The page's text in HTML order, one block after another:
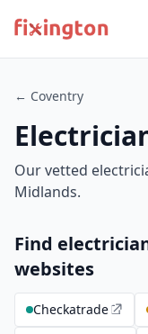
← Coventry
Our vetted
Midlands.
Find
websites
Checkatrade